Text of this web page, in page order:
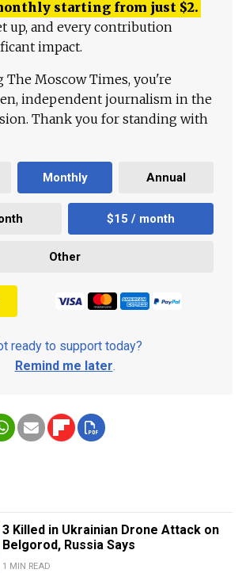
starting from just $2.
up, and every contribution
impact.
The Moscow Times, you're
independent journalism in the
Thank you for standing with
Monthly Annual
$15 / month
Other
ready to support today?
Remind me later.
3 Killed in Ukrainian Drone Attack on
Belgorod, Russia Says
1 MIN READ